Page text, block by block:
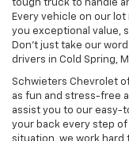
tough truck to handle
Every vehicle on our
you exceptional value,
Don't just take our
drivers in Cold Spring,
Schwieters Chevrolet
as fun and stress-free
assist you to our easy-
your back every step
situation, we work